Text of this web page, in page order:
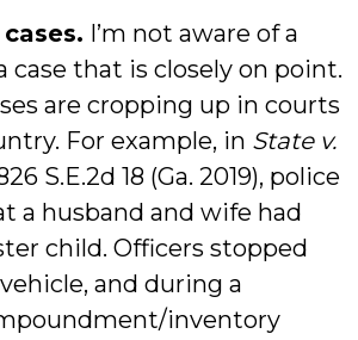
I’m not aware of a
case that is closely on point.
are cropping up in courts
For example, in State v.
S.E.2d 18 (Ga. 2019), police
a husband and wife had
child. Officers stopped
and during a
inventory